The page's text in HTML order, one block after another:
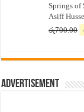
Springs
Asiff
රු700.00
Advertisement